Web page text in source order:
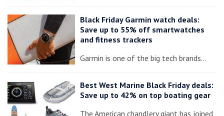
Black Friday Garmin watch deals:
Save up to 55% off smartwatches
and fitness trackers
Garmin is one of the big tech brands…
Best West Marine Black Friday deals:
Save up to 42% on top boating gear
The American chandlery giant has joined